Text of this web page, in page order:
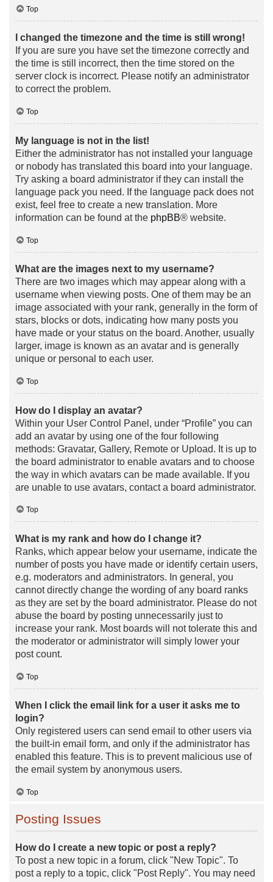
Top
I changed the timezone and the time is still wrong!
If you are sure you have set the timezone correctly and
the time is still incorrect, then the time stored on the
server clock is incorrect. Please notify an administrator
to correct the problem.
Top
My language is not in the list!
Either the administrator has not installed your language
or nobody has translated this board into your language.
Try asking a board administrator if they can install the
language pack you need. If the language pack does not
exist, feel free to create a new translation. More
information can be found at the phpBB® website.
Top
What are the images next to my username?
There are two images which may appear along with a
username when viewing posts. One of them may be an
image associated with your rank, generally in the form of
stars, blocks or dots, indicating how many posts you
have made or your status on the board. Another, usually
larger, image is known as an avatar and is generally
unique or personal to each user.
Top
How do I display an avatar?
Within your User Control Panel, under “Profile” you can
add an avatar by using one of the four following
methods: Gravatar, Gallery, Remote or Upload. It is up to
the board administrator to enable avatars and to choose
the way in which avatars can be made available. If you
are unable to use avatars, contact a board administrator.
Top
What is my rank and how do I change it?
Ranks, which appear below your username, indicate the
number of posts you have made or identify certain users,
e.g. moderators and administrators. In general, you
cannot directly change the wording of any board ranks
as they are set by the board administrator. Please do not
abuse the board by posting unnecessarily just to
increase your rank. Most boards will not tolerate this and
the moderator or administrator will simply lower your
post count.
Top
When I click the email link for a user it asks me to
login?
Only registered users can send email to other users via
the built-in email form, and only if the administrator has
enabled this feature. This is to prevent malicious use of
the email system by anonymous users.
Top
Posting Issues
How do I create a new topic or post a reply?
To post a new topic in a forum, click "New Topic". To
post a reply to a topic, click "Post Reply". You may need